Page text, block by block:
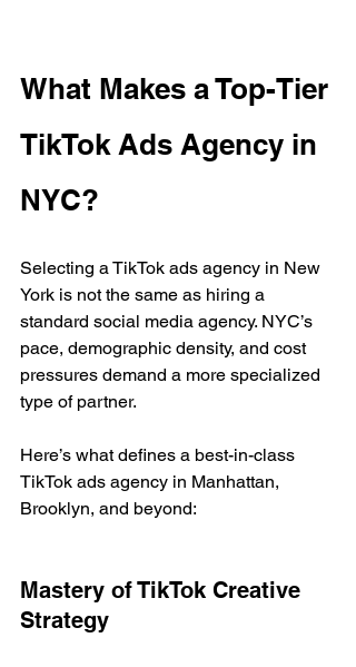
What Makes a Top-Tier
TikTok Ads Agency in
NYC?
Selecting a TikTok ads agency in New
York is not the same as hiring a
standard social media agency. NYC’s
pace, demographic density, and cost
pressures demand a more specialized
type of partner.
Here’s what defines a best-in-class
TikTok ads agency in Manhattan,
Brooklyn, and beyond:
Mastery of TikTok Creative
Strategy